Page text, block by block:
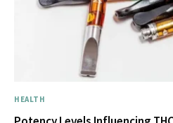
HEALTH